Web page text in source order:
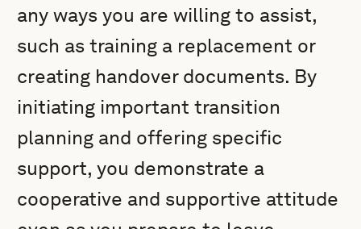
any ways you are willing to assist,
such as training a replacement or
creating handover documents. By
initiating important transition
planning and offering specific
support, you demonstrate a
cooperative and supportive attitude